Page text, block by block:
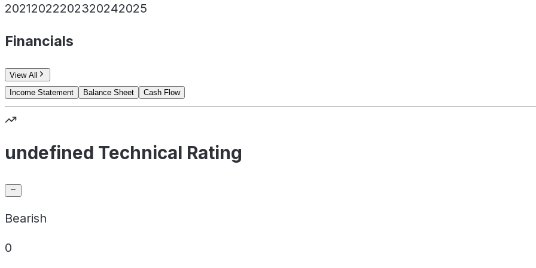
20212022202320242025
Financials
View All
Income Statement
Balance Sheet Cash Flow
undefined Technical Rating
Bearish
0